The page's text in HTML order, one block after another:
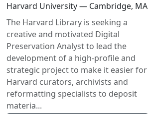
Harvard University — Cambridge, MA
The Harvard Library is seeking a
creative and motivated Digital
Preservation Analyst to lead the
development of a high-profile and
strategic project to make it easier for
Harvard curators, archivists and
reformatting specialists to deposit
materia...